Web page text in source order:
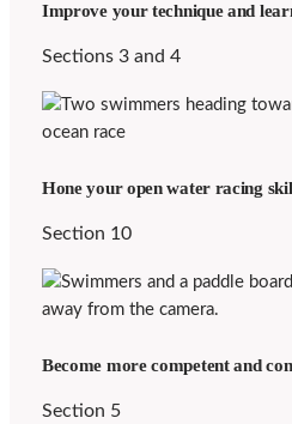
Improve your technique and
Sections 3 and 4
Hone your open water racing
Section 10
Become more competent and
Section 5